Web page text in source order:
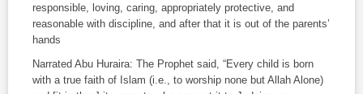
responsible, loving, caring, appropriately protective, and
reasonable with discipline, and after that it is out of the parents’
hands
Narrated Abu Huraira: The Prophet said, “Every child is born
with a true faith of Islam (i.e., to worship none but Allah Alone)